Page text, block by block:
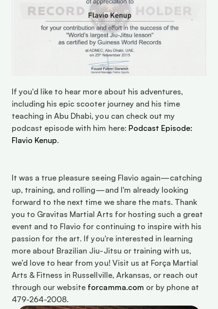
If you'd like to hear more about his adventures,
including his epic scooter journey and his time
teaching in Abu Dhabi, you can check out my
podcast episode with him here: Podcast Episode:
Flavio Kenup.
It was a true pleasure seeing Flavio again—catching
up, training, and rolling—and I'm already looking
forward to the next time we share the mats. Thank
you to Gravitas Martial Arts for hosting such a great
event and to Flavio for continuing to inspire with his
passion for the art. If you're interested in learning
more about Brazilian Jiu-Jitsu or training with us,
we’d love to hear from you! Visit us at Força Martial
Arts & Fitness in Russellville, Arkansas, or reach out
through our website forcamma.com or by phone at
479-264-2008.